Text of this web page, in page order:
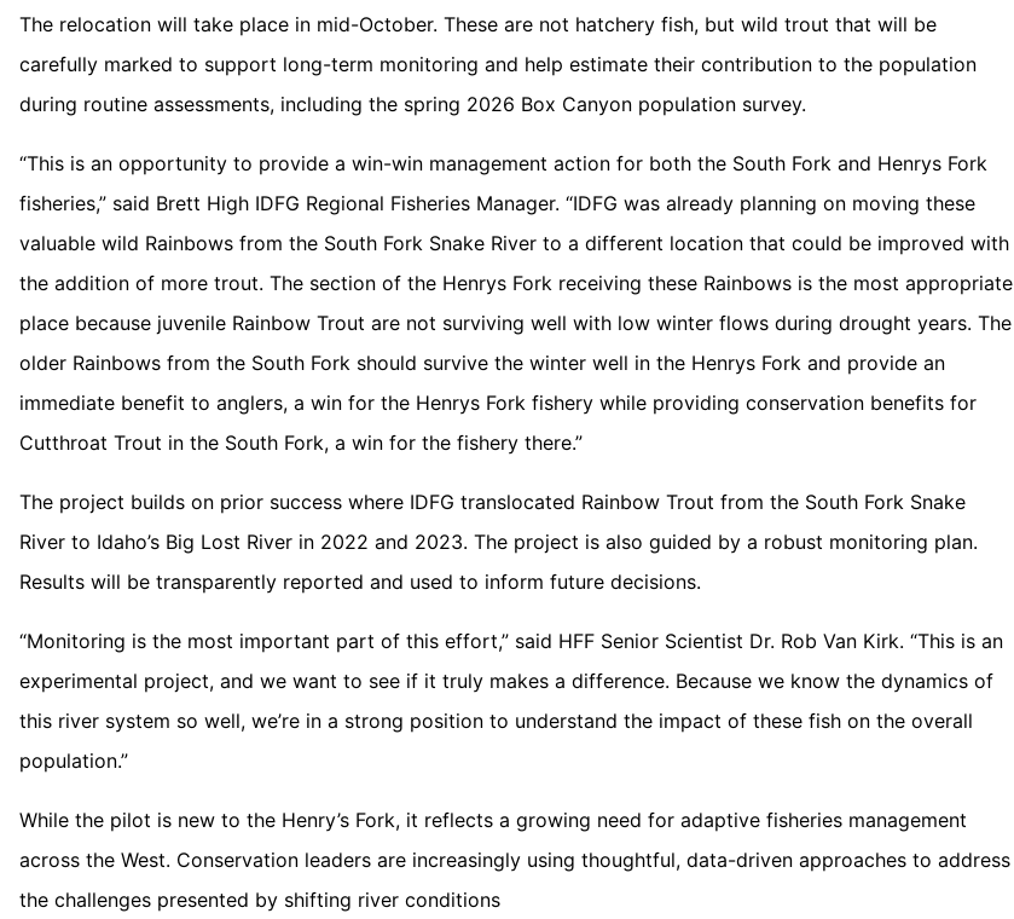
The relocation will take place in mid-October. These are not hatchery fish, but wild trout that will be
carefully marked to support long-term monitoring and help estimate their contribution to the population
during routine assessments, including the spring 2026 Box Canyon population survey.
“This is an opportunity to provide a win-win management action for both the South Fork and Henrys Fork
fisheries,” said Brett High IDFG Regional Fisheries Manager. “IDFG was already planning on moving these
valuable wild Rainbows from the South Fork Snake River to a different location that could be improved with
the addition of more trout. The section of the Henrys Fork receiving these Rainbows is the most appropriate
place because juvenile Rainbow Trout are not surviving well with low winter flows during drought years. The
older Rainbows from the South Fork should survive the winter well in the Henrys Fork and provide an
immediate benefit to anglers, a win for the Henrys Fork fishery while providing conservation benefits for
Cutthroat Trout in the South Fork, a win for the fishery there.”
The project builds on prior success where IDFG translocated Rainbow Trout from the South Fork Snake
River to Idaho’s Big Lost River in 2022 and 2023. The project is also guided by a robust monitoring plan.
Results will be transparently reported and used to inform future decisions.
“Monitoring is the most important part of this effort,” said HFF Senior Scientist Dr. Rob Van Kirk. “This is an
experimental project, and we want to see if it truly makes a difference. Because we know the dynamics of
this river system so well, we’re in a strong position to understand the impact of these fish on the overall
population.”
While the pilot is new to the Henry’s Fork, it reflects a growing need for adaptive fisheries management
across the West. Conservation leaders are increasingly using thoughtful, data-driven approaches to address
the challenges presented by shifting river conditions